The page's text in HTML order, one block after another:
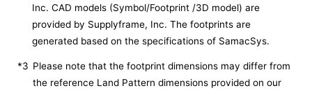
Inc. CAD models (Symbol/Footprint /3D model) are
provided by Supplyframe, Inc. The footprints are
generated based on the specifications of SamacSys.
*3 Please note that the footprint dimensions may differ from
the reference Land Pattern dimensions provided on our